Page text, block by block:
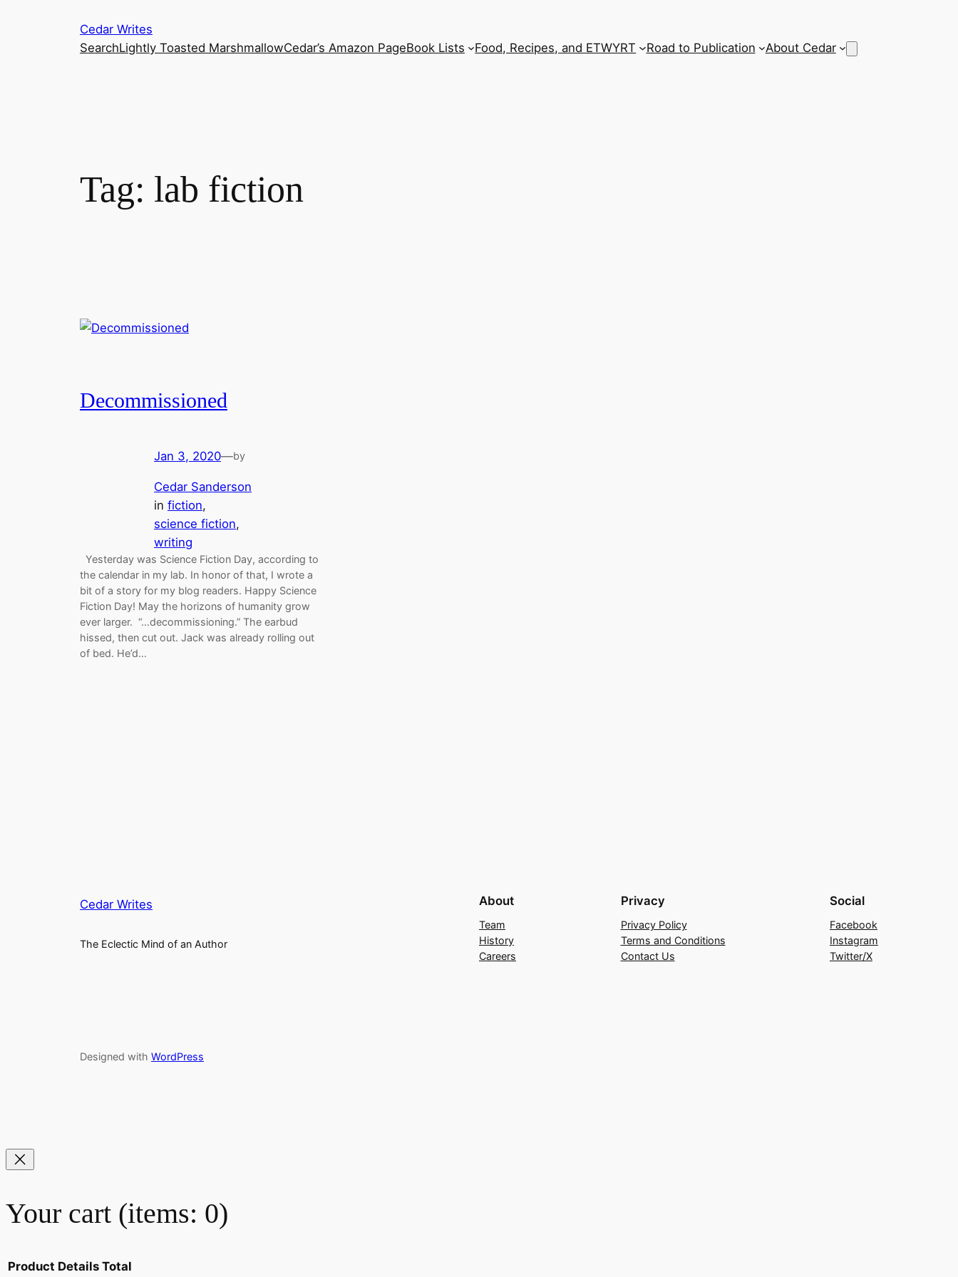
Cedar Writes
SearchLightly Toasted MarshmallowCedar’s Amazon PageBook Lists Food, Recipes, and ETWYRT Road to Publication About Cedar
Tag: lab fiction
Decommissioned
Jan 3, 2020—by
Cedar Sanderson
in fiction
science fiction
writing
Yesterday was Science Fiction Day, according to
the calendar in my lab. In honor of that, I wrote a
bit of a story for my blog readers. Happy Science
Fiction Day! May the horizons of humanity grow
ever larger. “…decommissioning.” The earbud
hissed, then cut out. Jack was already rolling out
of bed. He’d…
Cedar Writes
The Eclectic Mind of an Author
About
Team
History
Careers
Privacy
Privacy Policy
Terms and Conditions
Contact Us
Social
Facebook
Instagram
Twitter/X
Designed with WordPress
Your cart (items: 0)
Product Details Total